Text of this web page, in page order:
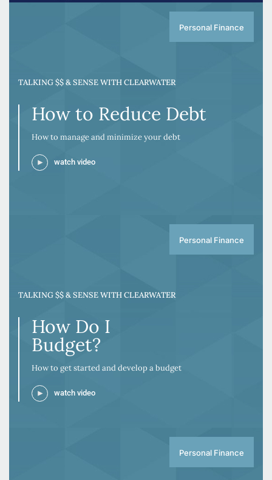
Personal Finance
TALKING $$ & SENSE WITH CLEARWATER
How to Reduce Debt
How to manage and minimize your debt
watch video
Personal Finance
TALKING $$ & SENSE WITH CLEARWATER
How Do I
Budget?
How to get started and develop a budget
watch video
Personal Finance